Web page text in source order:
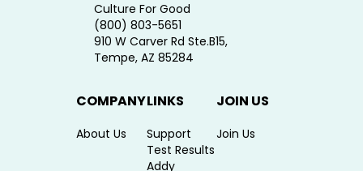
Culture For Good
(800) 803-5651
910 W Carver Rd Ste.B15,
Tempe, AZ 85284
COMPANY
About Us
LINKS
Support
Test Results
Addy
JOIN US
Join Us